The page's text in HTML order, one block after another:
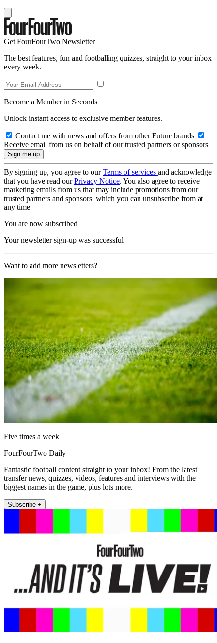
Get FourFourTwo Newsletter
The best features, fun and footballing quizzes, straight to your inbox
every week.
Become a Member in Seconds
Unlock instant access to exclusive member features.
Contact me with news and offers from other Future brands
Receive email from us on behalf of our trusted partners or sponsors
By signing up, you agree to ourTerms of services and acknowledge
that you have read ourPrivacy Notice. You also agree to receive
marketing emails from us that may include promotions from our
trusted partners and sponsors, which you can unsubscribe from at
any time.
You are now subscribed
Your newsletter sign-up was successful
Want to add more newsletters?
Five times a week
FourFourTwo Daily
Fantastic football content straight to your inbox! From the latest
transfer news, quizzes, videos, features and interviews with the
biggest names in the game, plus lots more.
Subscribe +